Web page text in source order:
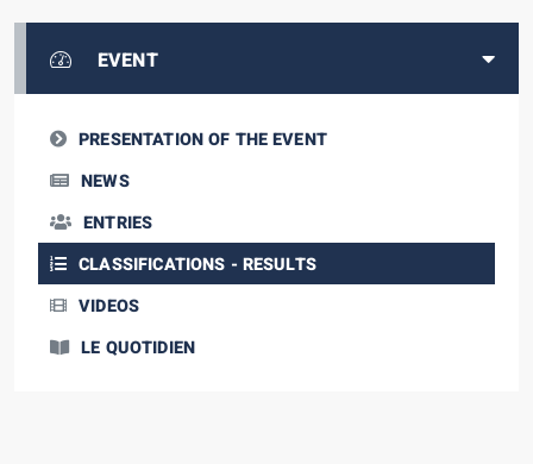
EVENT
PRESENTATION OF THE EVENT
NEWS
ENTRIES
CLASSIFICATIONS - RESULTS
VIDEOS
LE QUOTIDIEN